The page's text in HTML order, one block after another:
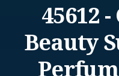
45612
Beauty